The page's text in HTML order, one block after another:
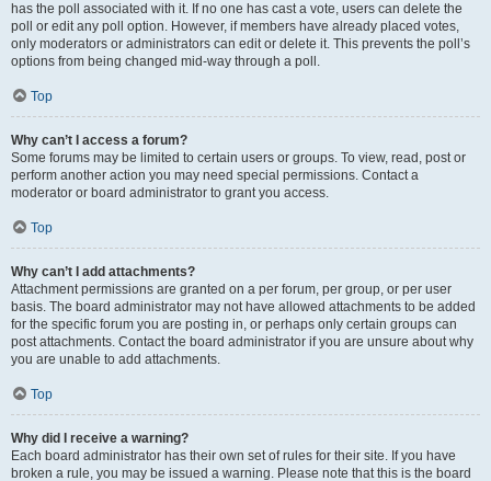
has the poll associated with it. If no one has cast a vote, users can delete the
poll or edit any poll option. However, if members have already placed votes,
only moderators or administrators can edit or delete it. This prevents the poll’s
options from being changed mid-way through a poll.
Top
Why can’t I access a forum?
Some forums may be limited to certain users or groups. To view, read, post or
perform another action you may need special permissions. Contact a
moderator or board administrator to grant you access.
Top
Why can’t I add attachments?
Attachment permissions are granted on a per forum, per group, or per user
basis. The board administrator may not have allowed attachments to be added
for the specific forum you are posting in, or perhaps only certain groups can
post attachments. Contact the board administrator if you are unsure about why
you are unable to add attachments.
Top
Why did I receive a warning?
Each board administrator has their own set of rules for their site. If you have
broken a rule, you may be issued a warning. Please note that this is the board